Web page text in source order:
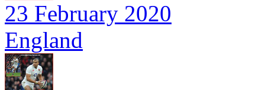
23 February 2020
England